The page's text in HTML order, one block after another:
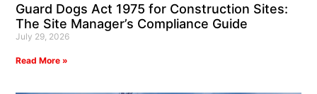
Guard Dogs Act 1975 for Construction Sites:
The Site Manager’s Compliance Guide
July 29, 2026
Read More »